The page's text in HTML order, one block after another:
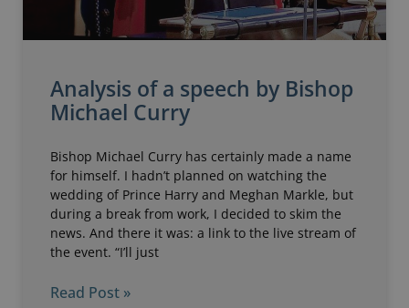
Analysis of a speech by Bishop
Michael Curry
Bishop Michael Curry has certainly made a name
for himself. I hadn’t planned on watching the
wedding of Prince Harry and Meghan Markle, but
during a break from work, I decided to skim the
news. And there it was: a link to the live stream of
the event. “I’ll just
Read Post »